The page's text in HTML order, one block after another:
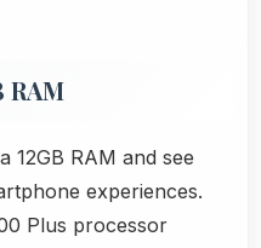
RAM
12GB RAM and see
experiences.
Plus processor